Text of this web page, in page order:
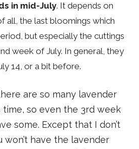
in mid-July. It depends on
all, the last bloomings which
but especially the cuttings
week of July. In general, they
14, or a bit before.
are so many lavender
so even the 3rd week
some. Except that I don’t
won’t have the lavender